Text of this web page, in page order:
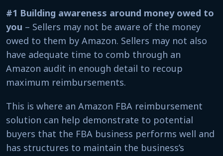
#1 Building awareness around money owed to
you – Sellers may not be aware of the money
owed to them by Amazon. Sellers may not also
have adequate time to comb through an
Amazon audit in enough detail to recoup
maximum reimbursements.
This is where an Amazon FBA reimbursement
solution can help demonstrate to potential
buyers that the FBA business performs well and
has structures to maintain the business’s